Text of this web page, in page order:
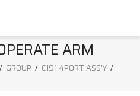
ARM
/ GROUP / C191 4PORT ASS'Y /